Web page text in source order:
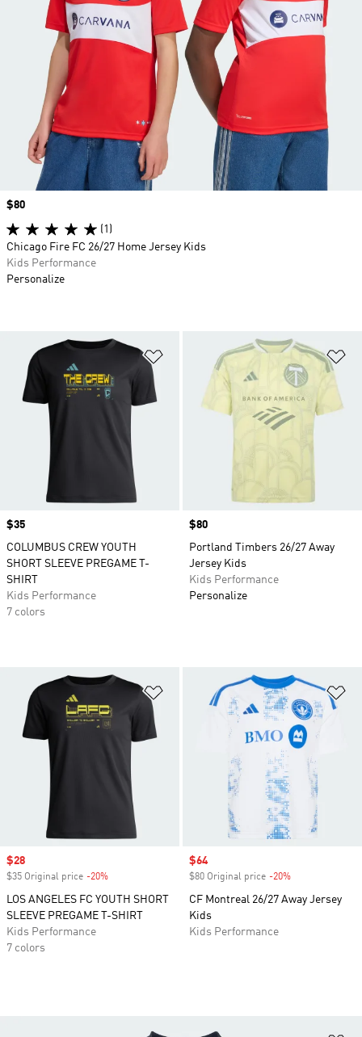
Add to Wishlist
Price
$35
COLUMBUS CREW YOUTH
SHORT SLEEVE PREGAME T-
SHIRT
Kids Performance
7 colors
Price
$80
Portland Timbers 26/27 Away
Jersey Kids
Kids Performance
Personalize
Add to Wishlist
Sale price
$28
$35 Original price -20%
LOS ANGELES FC YOUTH SHORT
SLEEVE PREGAME T-SHIRT
Kids Performance
7 colors
Sale price
$64
$80 Original price -20%
CF Montreal 26/27 Away Jersey
Kids
Kids Performance
Price
$80
(1)
Chicago Fire FC 26/27 Home Jersey Kids
Kids Performance
Personalize